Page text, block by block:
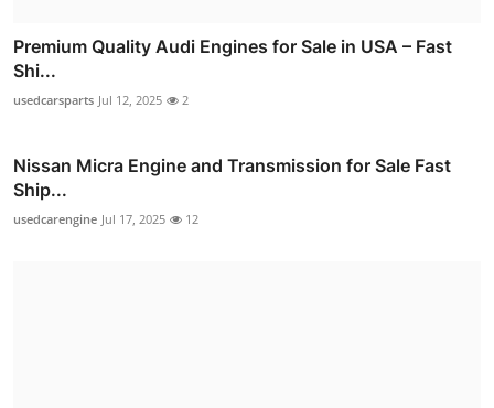
Premium Quality Audi Engines for Sale in USA – Fast
Shi...
usedcarsparts Jul 12, 2025 2
Nissan Micra Engine and Transmission for Sale Fast
Ship...
usedcarengine Jul 17, 2025 12